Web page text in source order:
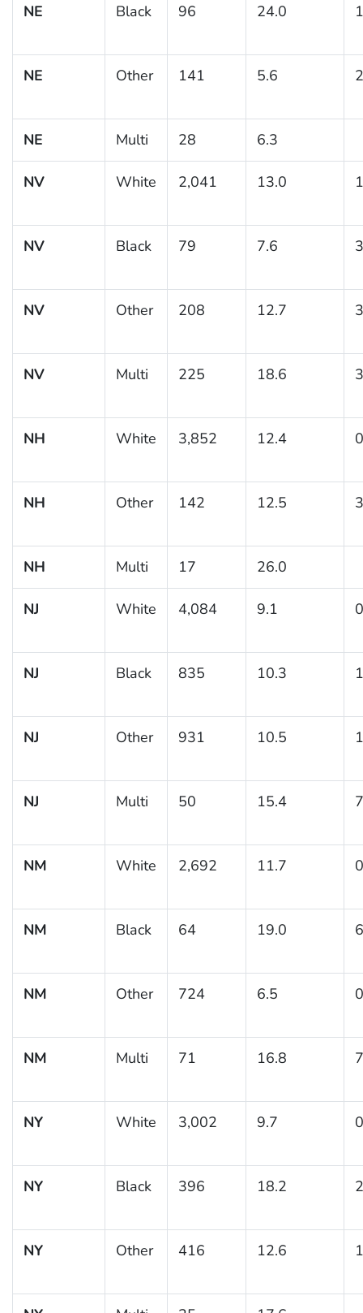
NE Black 96 24.0
NE Other 141 5.6
NE Multi 28 6.3
NV White 2,041 13.0
NV Black 79 7.6
NV Other 208 12.7
NV Multi 225 18.6
NH White 3,852 12.4
NH Other 142 12.5
NH Multi 17 26.0
NJ White 4,084 9.1
NJ Black 835 10.3
NJ Other 931 10.5
NJ Multi 50 15.4
NM White 2,692 11.7
NM Black 64 19.0
NM Other 724 6.5
NM Multi 71 16.8
NY White 3,002 9.7
NY Black 396 18.2
NY Other 416 12.6